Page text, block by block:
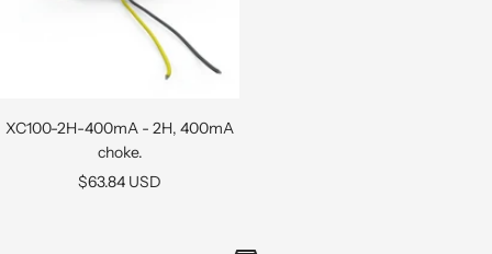
XC100-2H-400mA - 2H, 400mA
choke.
Sale
$63.84 USD